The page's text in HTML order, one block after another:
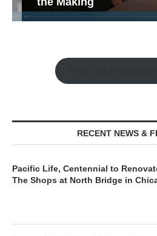
RECENT NEWS &
Pacific Life, Centennial to
The Shops at North Bridge in